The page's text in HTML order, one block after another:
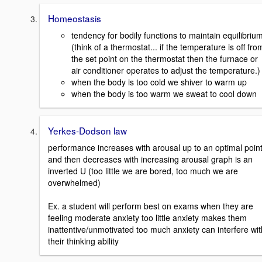
Homeostasis
tendency for bodily functions to maintain equilibrium
(think of a thermostat... if the temperature is off
the set point on the thermostat then the furnace or
air conditioner operates to adjust the temperature.)
when the body is too cold we shiver to warm up
when the body is too warm we sweat to cool down
Yerkes-Dodson law
performance increases with arousal up to an optimal point
and then decreases with increasing arousal graph is an
inverted U (too little we are bored, too much we are
overwhelmed)
Ex. a student will perform best on exams when they are
feeling moderate anxiety too little anxiety makes them
inattentive/unmotivated too much anxiety can interfere
their thinking ability